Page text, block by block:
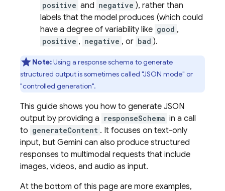
positive and negative ), rather than
labels that the model produces (which could
have a degree of variability like good ,
positive , negative , or bad ).
Note:Using a response schema to generate
structured output is sometimes called "JSON mode" or
"controlled generation".
This guide shows you how to generate JSON
output by providing a responseSchema in a call
to generateContent . It focuses on text-only
input, but Gemini can also produce structured
responses to multimodal requests that include
images, videos, and audio as input.
At the bottom of this page are more examples,